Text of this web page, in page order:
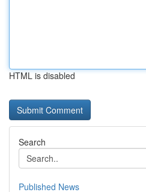
HTML is disabled
Search
Published News